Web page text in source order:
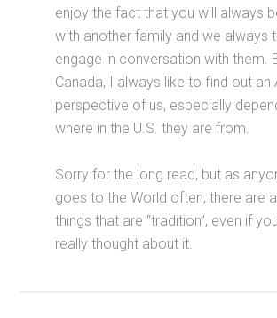
enjoy the fact that you will always
with another family and we always
engage in conversation with them.
Canada, I always like to find out an
perspective of us, especially
where in the U.S. they are from.
Sorry for the long read, but as
goes to the World often, there are
things that are “tradition”, even if
really thought about it.